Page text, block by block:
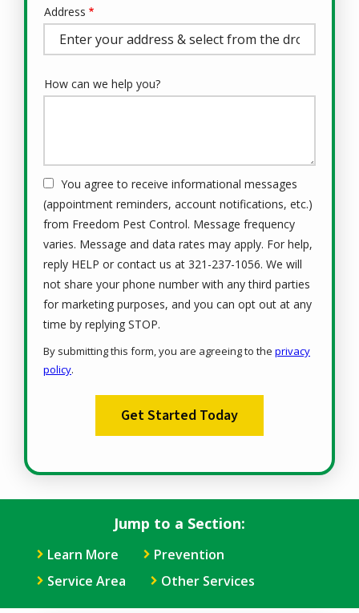
Address
(autocomplete)
Address
How can we help you?
You agree to receive informational messages
(appointment reminders, account notifications, etc.)
from Freedom Pest Control. Message frequency
varies. Message and data rates may apply. For help,
reply HELP or contact us at 321-237-1056. We will
not share your phone number with any third parties
for marketing purposes, and you can opt out at any
time by replying STOP.
-
By submitting this form, you are agreeing to the privacy
policy.
Submission
Jump to a Section:
Learn More
Prevention
Service Area
Other Services